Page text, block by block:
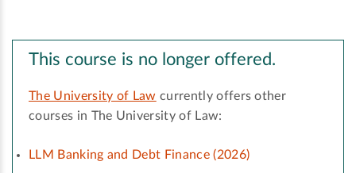
This course is no longer offered.
The University of Law currently offers other
courses in The University of Law:
LLM Banking and Debt Finance (2026)